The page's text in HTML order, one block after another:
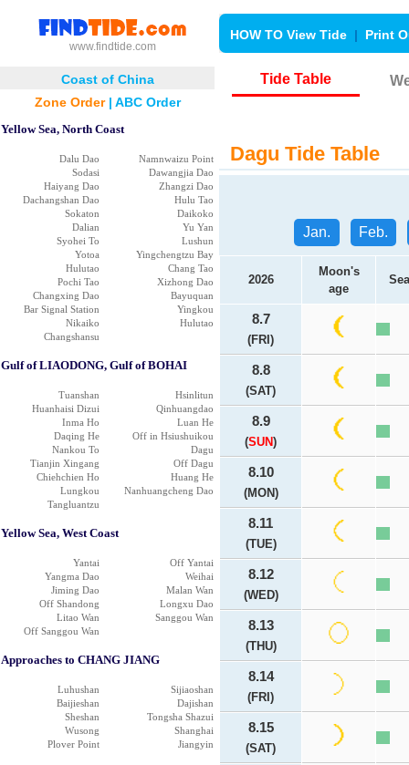
www.findtide.com
HOW TO View Tide | Print
Coast of China
Zone Order| ABC Order
Yellow Sea, North Coast
Dalu Dao
Namnwaizu Point
Sodasi
Dawangjia Dao
Haiyang Dao
Zhangzi Dao
Dachangshan Dao
Hulu Tao
Sokaton
Daikoko
Dalian
Yu Yan
Syohei To
Lushun
Yotoa
Yingchengtzu Bay
Hulutao
Chang Tao
Pochi Tao
Xizhong Dao
Changxing Dao
Bayuquan
Bar Signal Station
Yingkou
Nikaiko
Hulutao
Changshansu
Gulf of LIAODONG, Gulf of BOHAI
Tuanshan
Hsinlitun
Huanhaisi Dizui
Qinhuangdao
Inma Ho
Luan He
Daqing He
Off in Hsiushuikou
Nankou To
Dagu
Tianjin Xingang
Off Dagu
Chiehchien Ho
Huang He
Lungkou
Nanhuangcheng Dao
Tangluantzu
Yellow Sea, West Coast
Yantai
Off Yantai
Yangma Dao
Weihai
Jiming Dao
Malan Wan
Off Shandong
Longxu Dao
Litao Wan
Sanggou Wan
Off Sanggou Wan
Approaches to CHANG JIANG
Luhushan
Sijiaoshan
Baijieshan
Dajishan
Sheshan
Tongsha Shazui
Wusong
Shanghai
Plover Point
Jiangyin
Tide Table
Dagu Tide Table
Jan. Feb.
2026
Moon's
age
8.7
(FRI)
8.8
(SAT)
8.9
(SUN)
8.10
(MON)
8.11
(TUE)
8.12
(WED)
8.13
(THU)
8.14
(FRI)
8.15
(SAT)